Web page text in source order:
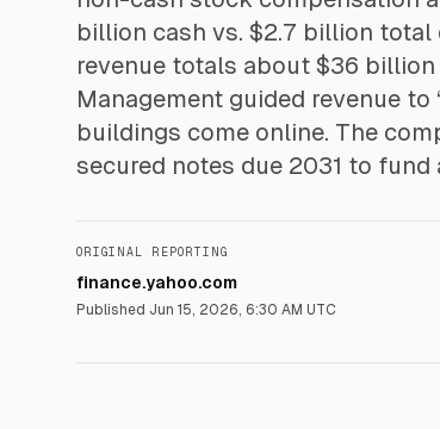
billion cash vs. $2.7 billion
revenue totals about $36 billion
Management guided revenue
buildings come online. The
secured notes due 2031 to fund
ORIGINAL REPORTING
finance.yahoo.com
Published Jun 15, 2026, 6:30 AM UTC